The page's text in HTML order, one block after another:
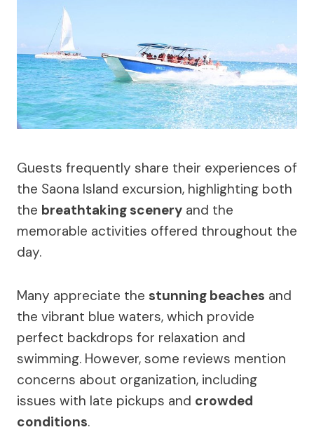
Guests frequently share their experiences of
the Saona Island excursion, highlighting both
the breathtaking scenery and the
memorable activities offered throughout the
day.
Many appreciate the stunning beaches and
the vibrant blue waters, which provide
perfect backdrops for relaxation and
swimming. However, some reviews mention
concerns about organization, including
issues with late pickups and crowded
conditions.